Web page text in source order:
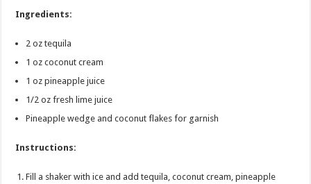
Ingredients:
2 oz tequila
1 oz coconut cream
1 oz pineapple juice
1/2 oz fresh lime juice
Pineapple wedge and coconut flakes for garnish
Instructions:
Fill a shaker with ice and add tequila, coconut cream, pineapple